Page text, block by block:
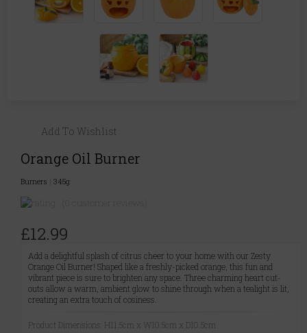
Add To Wishlist
Orange Oil Burner
Burners 345g
£12.99
Add a delightful splash of citrus cheer to your home with our Zesty
Orange Oil Burner! Shaped like a freshly-picked orange, this fun and
vibrant piece is sure to brighten any space. Three charming heart cut-
outs allow a warm, ambient glow to shine through when a tealight is lit,
creating an extra touch of cosiness.
Product Dimensions: H11.5cm x W10.5cm x D10.5cm